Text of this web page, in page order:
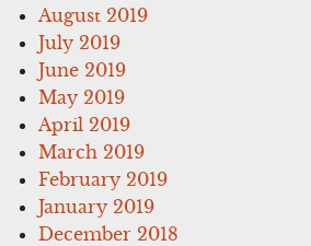
August 2019
July 2019
June 2019
May 2019
April 2019
March 2019
February 2019
January 2019
December 2018